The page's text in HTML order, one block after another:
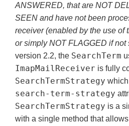
ANSWERED, that are NOT
SEEN and have not been
receiver (enabled by the use of
or simply NOT FLAGGED if not
version 2.2, the SearchTerm
ImapMailReceiver is fully
SearchTermStrategy
search-term-strategy
SearchTermStrategy is a
with a single method that